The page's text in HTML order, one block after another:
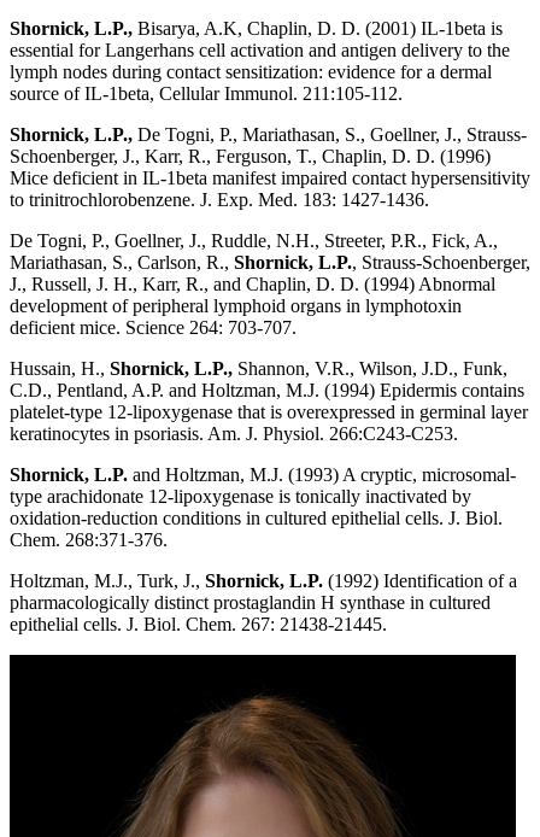
Shornick, L.P., Bisarya, A.K, Chaplin, D. D. (2001) IL-1beta is
essential for Langerhans cell activation and antigen delivery to the
lymph nodes during contact sensitization: evidence for a dermal
source of IL-1beta, Cellular Immunol. 211:105-112.
Shornick, L.P., De Togni, P., Mariathasan, S., Goellner, J., Strauss-
Schoenberger, J., Karr, R., Ferguson, T., Chaplin, D. D. (1996)
Mice deficient in IL-1beta manifest impaired contact hypersensitivity
to trinitrochlorobenzene. J. Exp. Med. 183: 1427-1436.
De Togni, P., Goellner, J., Ruddle, N.H., Streeter, P.R., Fick, A.,
Mariathasan, S., Carlson, R., Shornick, L.P., Strauss-Schoenberger,
J., Russell, J. H., Karr, R., and Chaplin, D. D. (1994) Abnormal
development of peripheral lymphoid organs in lymphotoxin
deficient mice. Science 264: 703-707.
Hussain, H., Shornick, L.P., Shannon, V.R., Wilson, J.D., Funk,
C.D., Pentland, A.P. and Holtzman, M.J. (1994) Epidermis contains
platelet-type 12-lipoxygenase that is overexpressed in germinal layer
keratinocytes in psoriasis. Am. J. Physiol. 266:C243-C253.
Shornick, L.P. and Holtzman, M.J. (1993) A cryptic, microsomal-
type arachidonate 12-lipoxygenase is tonically inactivated by
oxidation-reduction conditions in cultured epithelial cells. J. Biol.
Chem. 268:371-376.
Holtzman, M.J., Turk, J., Shornick, L.P. (1992) Identification of a
pharmacologically distinct prostaglandin H synthase in cultured
epithelial cells. J. Biol. Chem. 267: 21438-21445.